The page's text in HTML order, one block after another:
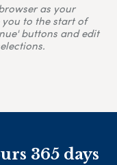
as your
to the start of
buttons and edit
365 days